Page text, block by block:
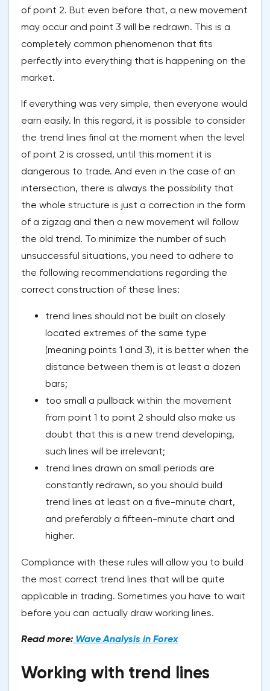
of point 2. But even before that, a new movement
may occur and point 3 will be redrawn. This is a
completely common phenomenon that fits
perfectly into everything that is happening on the
market.
If everything was very simple, then everyone would
earn easily. In this regard, it is possible to consider
the trend lines final at the moment when the level
of point 2 is crossed, until this moment it is
dangerous to trade. And even in the case of an
intersection, there is always the possibility that
the whole structure is just a correction in the form
of a zigzag and then a new movement will follow
the old trend. To minimize the number of such
unsuccessful situations, you need to adhere to
the following recommendations regarding the
correct construction of these lines:
trend lines should not be built on closely
located extremes of the same type
(meaning points 1 and 3), it is better when the
distance between them is at least a dozen
bars;
too small a pullback within the movement
from point 1 to point 2 should also make us
doubt that this is a new trend developing,
such lines will be irrelevant;
trend lines drawn on small periods are
constantly redrawn, so you should build
trend lines at least on a five-minute chart,
and preferably a fifteen-minute chart and
higher.
Compliance with these rules will allow you to build
the most correct trend lines that will be quite
applicable in trading. Sometimes you have to wait
before you can actually draw working lines.
Read more: Wave Analysis in Forex
Working with trend lines